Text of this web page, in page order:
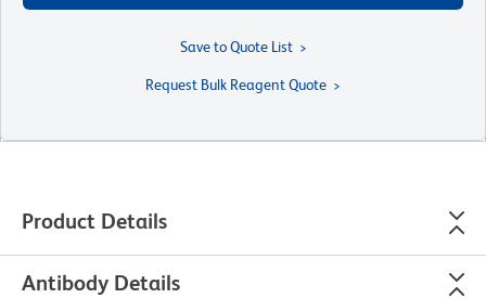
Save to Quote List
Request Bulk Reagent Quote
Product Details
Antibody Details